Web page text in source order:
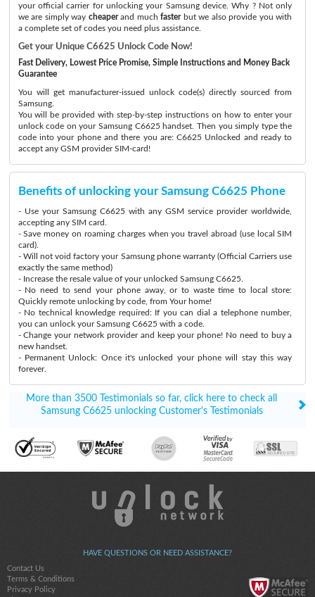
your official carrier for unlocking your Samsung device. Why ? Not only
we are simply way cheaperand muchfasterbut we also provide you with
a complete set of codes you need plus assistance.
Get your Unique C6625 Unlock Code Now!
Fast Delivery, Lowest Price Promise, Simple Instructions and Money Back
Guarantee
You will get manufacturer-issued unlock code(s) directly sourced from
Samsung.
You will be provided with step-by-step instructions on how to enter your
unlock code on your Samsung C6625 handset. Then you simply type the
code into your phone and there you are: C6625 Unlocked and ready to
accept any GSM provider SIM-card!
Benefits of unlocking your Samsung C6625 Phone
- Use your Samsung C6625 with any GSM service provider worldwide,
accepting any SIM card.
- Save money on roaming charges when you travel abroad (use local SIM
card).
- Will not void factory your Samsung phone warranty (Official Carriers use
exactly the same method)
- Increase the resale value of your unlocked Samsung C6625.
- No need to send your phone away, or to waste time to local store:
Quickly remote unlocking by code, from Your home!
- No technical knowledge required: If you can dial a telephone number,
you can unlock your Samsung C6625 with a code.
- Change your network provider and keep your phone! No need to buy a
new handset.
- Permanent Unlock: Once it's unlocked your phone will stay this way
forever.
More than 3500 Testimonials so far, click here to check all
Samsung C6625 unlocking Customer's Testimonials
HAVE QUESTIONS OR NEED ASSISTANCE?
Contact Us
Terms & Conditions
Privacy Policy